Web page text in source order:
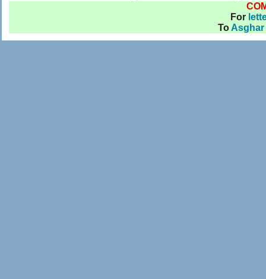
For
To Asghar